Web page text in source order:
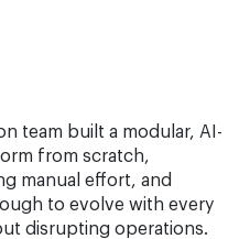
team built a modular, AI-
from scratch,
manual effort, and
to evolve with every
disrupting operations.